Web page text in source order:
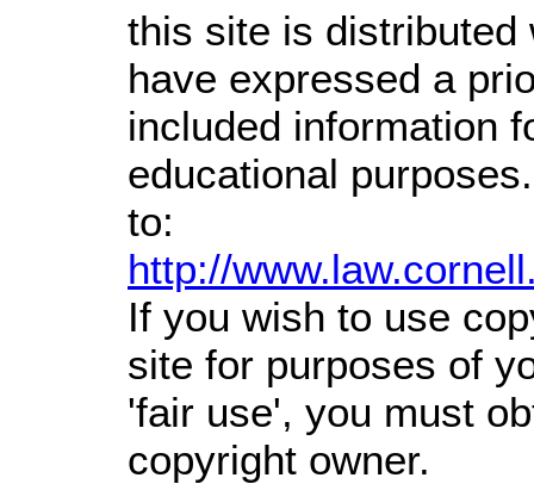
this site is distributed
have expressed a
included information
educational
to:
http://
If you wish to use
site for purposes of
'fair use', you must
copyright owner.